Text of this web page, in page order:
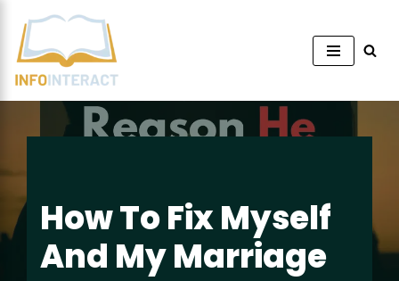
Skip
content
How To Fix Myself
And My Marriage